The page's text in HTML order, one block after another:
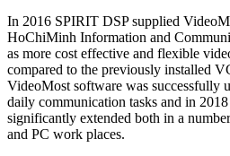
In 2016 SPIRIT DSP supplied
HoChiMinh Information and
as more cost effective and flexible
compared to the previously installed
VideoMost software was successfully
daily communication tasks and in
significantly extended both in a
and PC work places.